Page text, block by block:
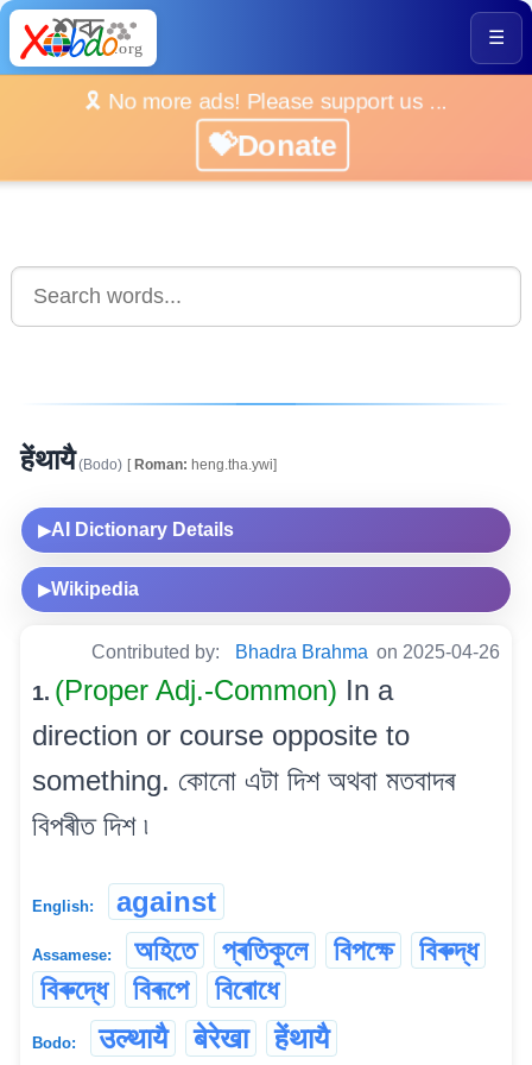
☰
🎗️ No more ads! Please support us ...
💝Donate
हेंथायै (Bodo) [Roman: heng.tha.ywi]
▶AI Dictionary Details
▶Wikipedia
Contributed by: Bhadra Brahma on 2025-04-26
1. (Proper Adj.-Common) In a
direction or course opposite to
something. কোনো এটা দিশ অথবা মতবাদৰ
বিপৰীত দিশ ৷
English: against
Assamese: অহিতে প্ৰতিকূলে বিপক্ষে
বিৰুদ্ধ
বিৰুদ্ধে
বিৰূপে বিৰোধে
Bodo: उल्थायै बेरेखा हेंथायै